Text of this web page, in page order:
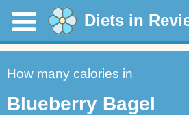
Diets in
How many calories in
Blueberry Bagel